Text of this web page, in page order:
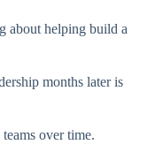
about helping build a
months later is
over time.